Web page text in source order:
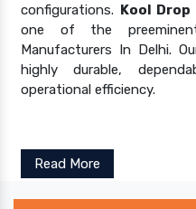
configurations. Kool
one of the
Manufacturers In Delhi.
highly durable,
operational efficiency.
Read More